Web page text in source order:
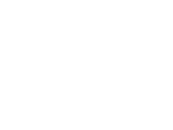
1 for the daily trade (card transactions)
from pot 1 to pot 2, these
pot 2 but not pot 1, nor are the daily